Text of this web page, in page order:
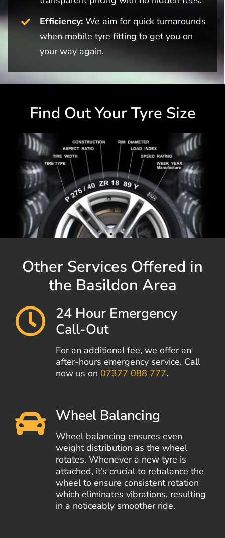
Efficiency:We aim for quick turnarounds
when mobile tyre fitting to get you on
your way again.
Find Out Your Tyre Size
Other Services Offered in
the Basildon Area
24 Hour Emergency
Call-Out
For an additional fee, we offer an
after-hours emergency service. Call
now us on 07377 088 777.
Wheel Balancing
Wheel balancing ensures even
weight distribution as the wheel
rotates. Whenever a new tyre is
attached, it’s crucial to rebalance the
wheel to ensure consistent rotation
which eliminates vibrations, resulting
in a noticeably smoother ride.